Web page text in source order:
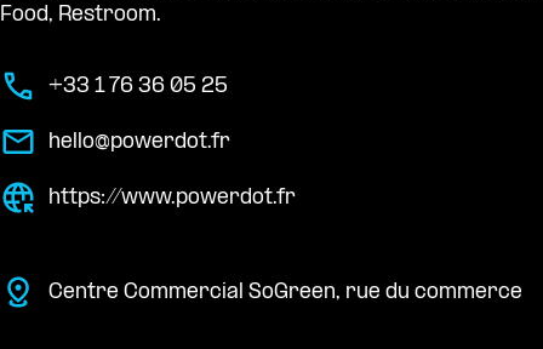
Food, Restroom.
+33 1 76 36 05 25
hello@powerdot.fr
https://www.powerdot.fr
Centre Commercial SoGreen, rue du commerce